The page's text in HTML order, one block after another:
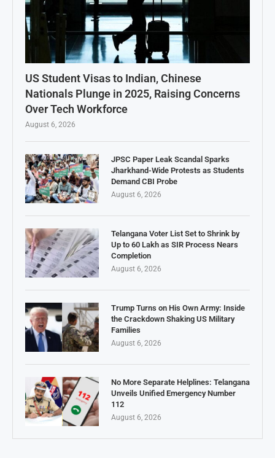
US Student Visas to Indian, Chinese
Nationals Plunge in 2025, Raising Concerns
Over Tech Workforce
August 6, 2026
JPSC Paper Leak Scandal Sparks
Jharkhand-Wide Protests as Students
Demand CBI Probe
August 6, 2026
Telangana Voter List Set to Shrink by
Up to 60 Lakh as SIR Process Nears
Completion
August 6, 2026
Trump Turns on His Own Army: Inside
the Crackdown Shaking US Military
Families
August 6, 2026
No More Separate Helplines: Telangana
Unveils Unified Emergency Number
112
August 6, 2026